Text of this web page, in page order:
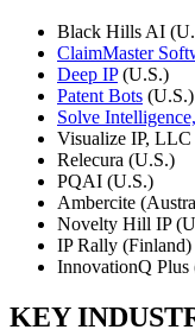
Black Hills AI
ClaimMaster
Deep IP(U.S.)
Patent Bots (U.S.)
Solve
Visualize IP,
Relecura (U.S.)
PQAI (U.S.)
Ambercite
Novelty Hill IP
IP Rally (Finland)
InnovationQ Plus
KEY